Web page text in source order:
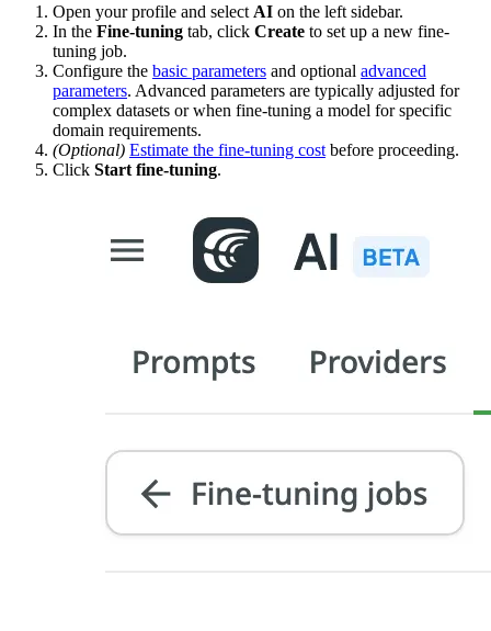
Open your profile and select AI on the left sidebar.
In the Fine-tuning tab, click Create to set up a new fine-
tuning job.
Configure the basic parameters and optional advanced
parameters. Advanced parameters are typically adjusted for
complex datasets or when fine-tuning a model for specific
domain requirements.
(Optional) Estimate the fine-tuning cost before proceeding.
Click Start fine-tuning.